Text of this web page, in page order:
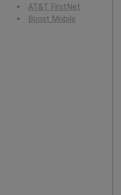
AT&T FirstNet
Boost Mobile